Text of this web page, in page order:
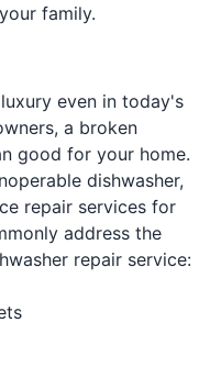
family.
even in today's
a broken
good for your home.
dishwasher,
repair services for
address the
repair service: